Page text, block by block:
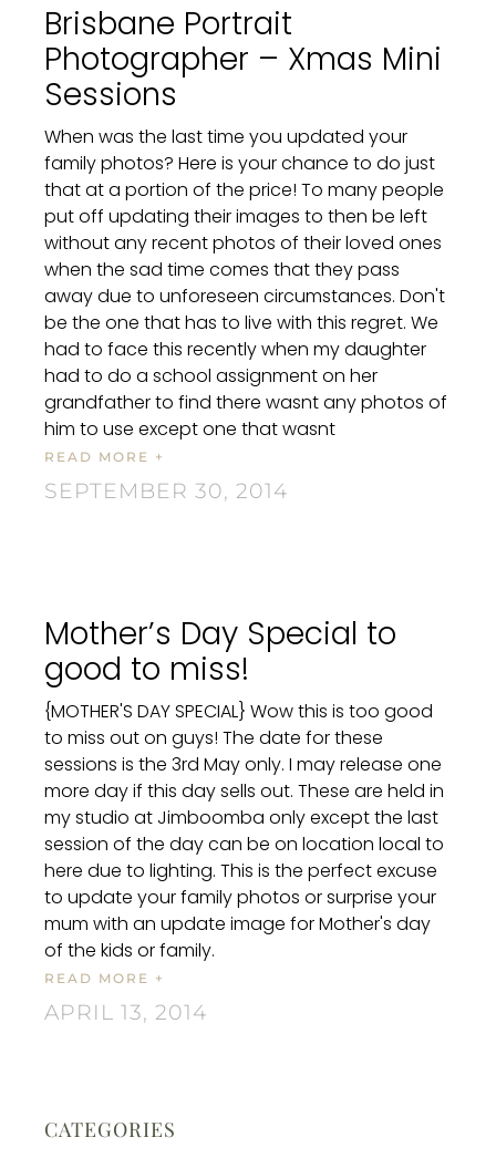
Brisbane Portrait
Photographer – Xmas Mini
Sessions
When was the last time you updated your
family photos? Here is your chance to do just
that at a portion of the price! To many people
put off updating their images to then be left
without any recent photos of their loved ones
when the sad time comes that they pass
away due to unforeseen circumstances. Don't
be the one that has to live with this regret. We
had to face this recently when my daughter
had to do a school assignment on her
grandfather to find there wasnt any photos of
him to use except one that wasnt
READ MORE +
SEPTEMBER 30, 2014
Mother’s Day Special to
good to miss!
{MOTHER'S DAY SPECIAL} Wow this is too good
to miss out on guys! The date for these
sessions is the 3rd May only. I may release one
more day if this day sells out. These are held in
my studio at Jimboomba only except the last
session of the day can be on location local to
here due to lighting. This is the perfect excuse
to update your family photos or surprise your
mum with an update image for Mother's day
of the kids or family.
READ MORE +
APRIL 13, 2014
CATEGORIES